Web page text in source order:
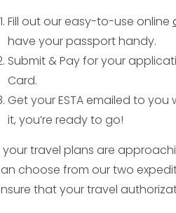
Fill out our easy-to-use online
have your passport handy.
Submit & Pay for your
Card.
Get your ESTA emailed to
it, you’re ready to go!
your travel plans are
choose from our two
that your travel